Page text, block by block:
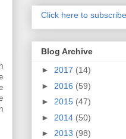
Click here to
Blog Archive
► 2017 (14)
► 2016 (59)
► 2015 (47)
► 2014 (50)
► 2013 (98)